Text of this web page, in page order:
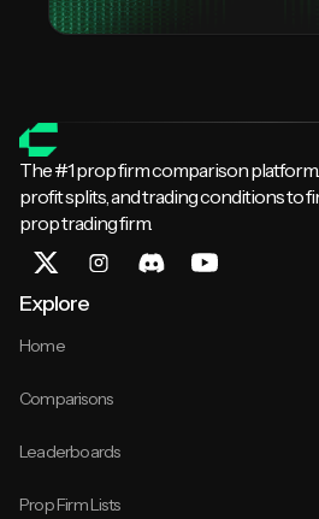
The #1 prop firm comparison
profit splits, and trading conditions to
prop trading firm.
Explore
Home
Comparisons
Leaderboards
Prop Firm Lists